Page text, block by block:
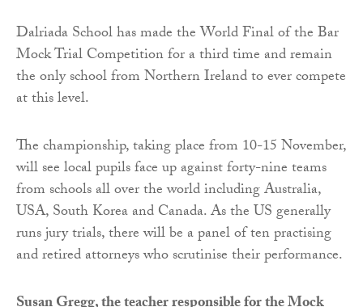
Dalriada School has made the World Final of the Bar
Mock Trial Competition for a third time and remain
the only school from Northern Ireland to ever compete
at this level.
The championship, taking place from 10-15 November,
will see local pupils face up against forty-nine teams
from schools all over the world including Australia,
USA, South Korea and Canada. As the US generally
runs jury trials, there will be a panel of ten practising
and retired attorneys who scrutinise their performance.